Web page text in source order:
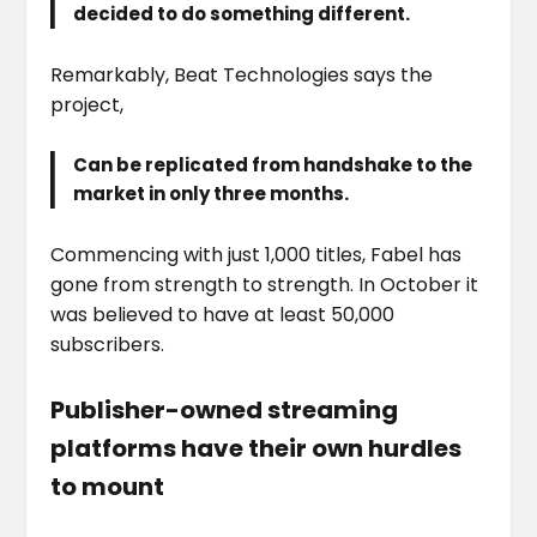
decided to do something different.
Remarkably, Beat Technologies says the
project,
Can be replicated from handshake to the
market in only three months.
Commencing with just 1,000 titles, Fabel has
gone from strength to strength. In October it
was believed to have at least 50,000
subscribers.
Publisher-owned streaming
platforms have their own hurdles
to mount